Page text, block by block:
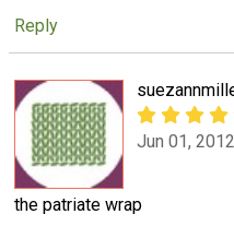
Reply
Jun 01, 2012
the patriate wrap